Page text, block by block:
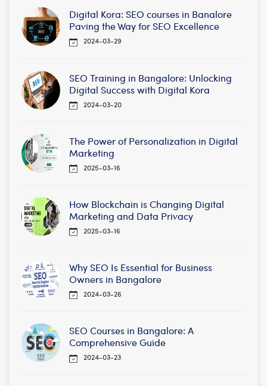
Digital Kora: SEO courses in Banalore
Paving the Way for SEO Excellence
2024-03-29
SEO Training in Bangalore: Unlocking
Digital Success with Digital Kora
2024-03-20
The Power of Personalization in Digital
Marketing
2025-03-16
How Blockchain is Changing Digital
Marketing and Data Privacy
2025-03-16
Why SEO Is Essential for Business
Owners in Bangalore
2024-03-26
SEO Courses in Bangalore: A
Comprehensive Guide
2024-03-23